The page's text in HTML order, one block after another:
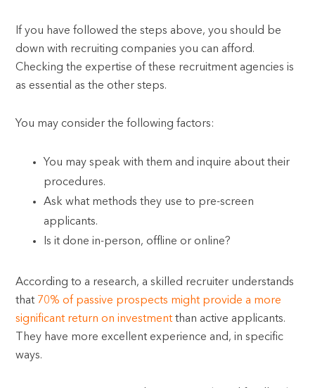
If you have followed the steps above, you should be
down with recruiting companies you can afford.
Checking the expertise of these recruitment agencies is
as essential as the other steps.
You may consider the following factors:
You may speak with them and inquire about their
procedures.
Ask what methods they use to pre-screen
applicants.
Is it done in-person, offline or online?
According to a research, a skilled recruiter understands
that 70% of passive prospects might provide a more
significant return on investment than active applicants.
They have more excellent experience and, in specific
ways.